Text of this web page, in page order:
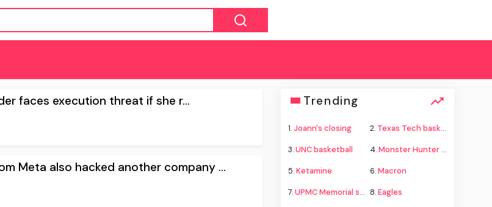
faces execution threat if she r...
Meta also hacked another company ...
Trending
1.Joann's closing 2. Texas Tech basketball
3.UNC basketball 4.Monster Hunter Wilds
5.Ketamine 6.Macron
7.UPMC Memorial shooting 8.Eagles